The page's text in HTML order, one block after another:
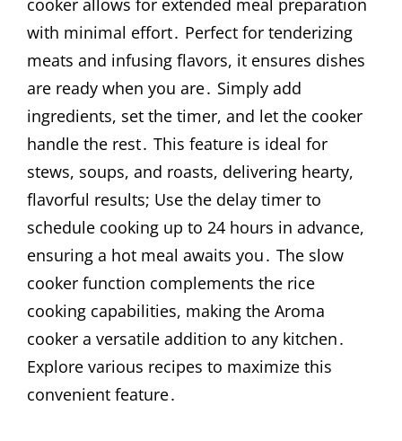
with minimal effort․ Perfect for tenderizing
meats and infusing flavors, it ensures dishes
are ready when you are․ Simply add
ingredients, set the timer, and let the cooker
handle the rest․ This feature is ideal for
stews, soups, and roasts, delivering hearty,
flavorful results; Use the delay timer to
schedule cooking up to 24 hours in advance,
ensuring a hot meal awaits you․ The slow
cooker function complements the rice
cooking capabilities, making the Aroma
cooker a versatile addition to any kitchen․
Explore various recipes to maximize this
convenient feature․